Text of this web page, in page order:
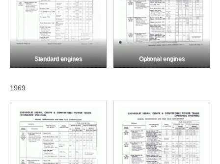
Standard engines Optional engines
1969